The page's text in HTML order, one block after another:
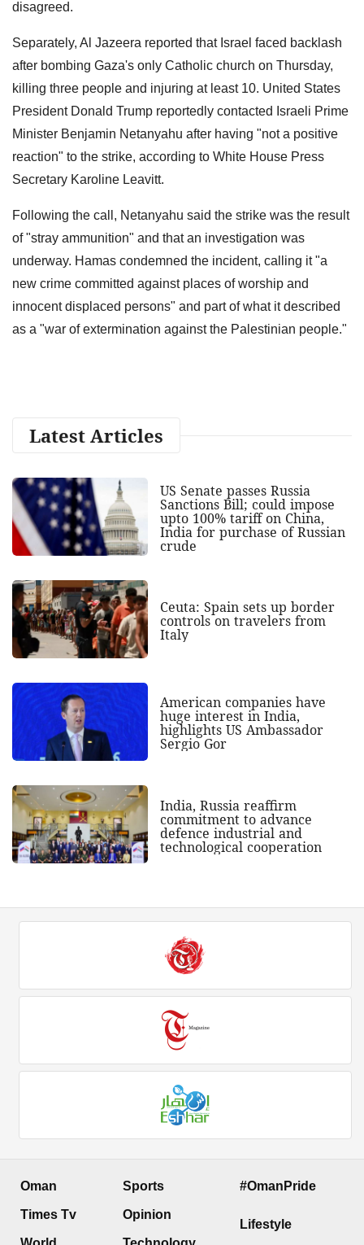
disagreed.
Separately, Al Jazeera reported that Israel faced backlash
after bombing Gaza's only Catholic church on Thursday,
killing three people and injuring at least 10. United States
President Donald Trump reportedly contacted Israeli Prime
Minister Benjamin Netanyahu after having "not a positive
reaction" to the strike, according to White House Press
Secretary Karoline Leavitt.
Following the call, Netanyahu said the strike was the result
of "stray ammunition" and that an investigation was
underway. Hamas condemned the incident, calling it "a
new crime committed against places of worship and
innocent displaced persons" and part of what it described
as a "war of extermination against the Palestinian people."
Latest Articles
US Senate passes Russia
Sanctions Bill; could impose
upto 100% tariff on China,
India for purchase of Russian
crude
Ceuta: Spain sets up border
controls on travelers from
Italy
American companies have
huge interest in India,
highlights US Ambassador
Sergio Gor
India, Russia reaffirm
commitment to advance
defence industrial and
technological cooperation
Oman
Times Tv
Sports
Opinion
#OmanPride
Lifestyle